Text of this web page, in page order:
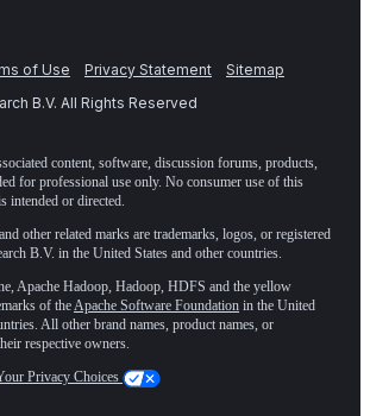
of Use Privacy Statement
Sitemap
B.V. All Rights Reserved
content, software, discussion forums, products,
for professional use only. No consumer use of this
intended or directed.
other related marks are trademarks, logos, or registered
B.V. in the United States and other countries.
Apache Hadoop, Hadoop, HDFS and the yellow
of theApache Software Foundation in the United
All other brand names, product names, or
respective owners.
Privacy Choices